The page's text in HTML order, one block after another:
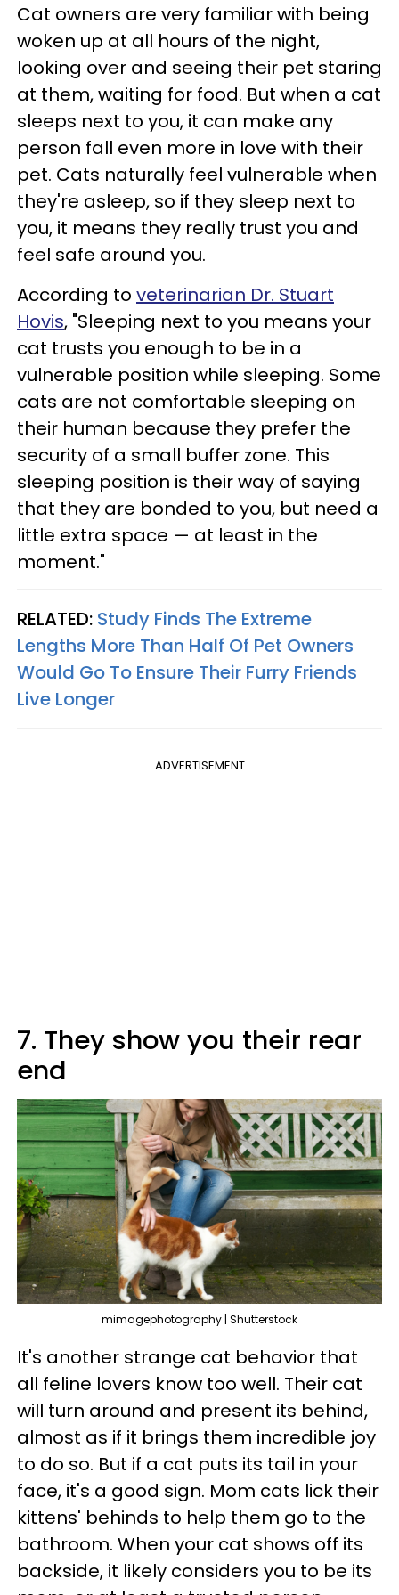
Cat owners are very familiar with being
woken up at all hours of the night,
looking over and seeing their pet staring
at them, waiting for food. But when a cat
sleeps next to you, it can make any
person fall even more in love with their
pet. Cats naturally feel vulnerable when
they're asleep, so if they sleep next to
you, it means they really trust you and
feel safe around you.
According to veterinarian Dr. Stuart
Hovis, "Sleeping next to you means your
cat trusts you enough to be in a
vulnerable position while sleeping. Some
cats are not comfortable sleeping on
their human because they prefer the
security of a small buffer zone. This
sleeping position is their way of saying
that they are bonded to you, but need a
little extra space — at least in the
moment."
RELATED: Study Finds The Extreme
Lengths More Than Half Of Pet Owners
Would Go To Ensure Their Furry Friends
Live Longer
ADVERTISEMENT
7. They show you their rear
end
mimagephotography | Shutterstock
It's another strange cat behavior that
all feline lovers know too well. Their cat
will turn around and present its behind,
almost as if it brings them incredible joy
to do so. But if a cat puts its tail in your
face, it's a good sign. Mom cats lick their
kittens' behinds to help them go to the
bathroom. When your cat shows off its
backside, it likely considers you to be its